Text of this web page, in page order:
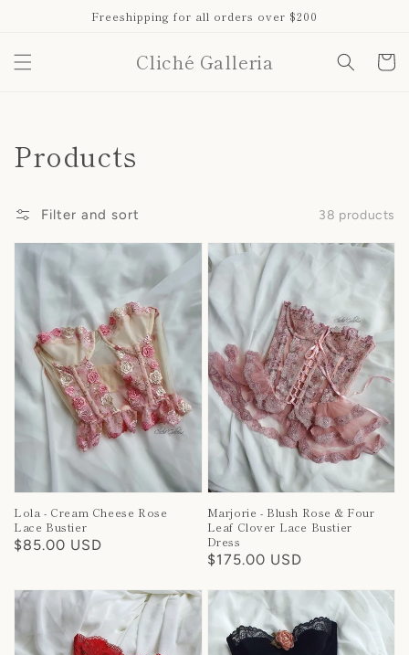
Freeshipping for all orders over $200
Cliché Galleria Cart
Collection:
Products
Filter and sort 38 products
Lola - Cream Cheese Rose
Lace Bustier
Regular
$85.00 USD
Marjorie - Blush Rose & Four
Leaf Clover Lace Bustier
Dress
Regular
$175.00 USD